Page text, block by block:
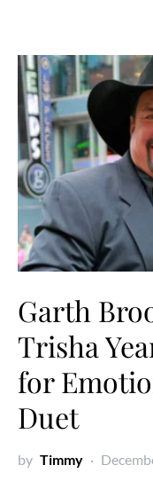
Garth
Trisha
for
Duet
by Timmy